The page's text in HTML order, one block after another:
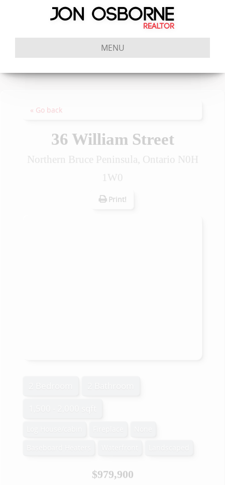
MENU
« Go back
36 William Street
Northern Bruce Peninsula, Ontario N0H
1W0
Print!
$979,900